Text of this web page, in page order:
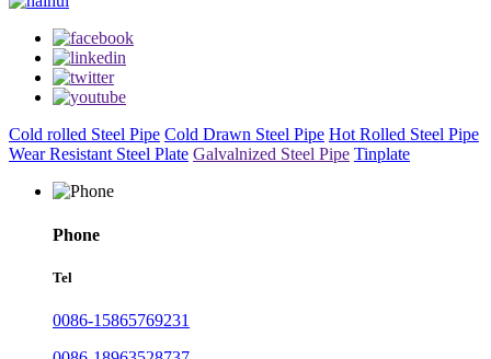
Cold rolled Steel Pipe Cold Drawn Steel Pipe Hot Rolled Steel Pipe
Wear Resistant Steel Plate Galvalnized Steel Pipe Tinplate
Phone
Tel
0086-15865769231